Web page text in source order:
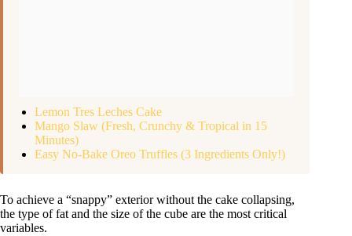
Lemon Tres Leches Cake
Mango Slaw (Fresh, Crunchy & Tropical in 15
Minutes)
Easy No-Bake Oreo Truffles (3 Ingredients Only!)
To achieve a “snappy” exterior without the cake collapsing,
the type of fat and the size of the cube are the most critical
variables.